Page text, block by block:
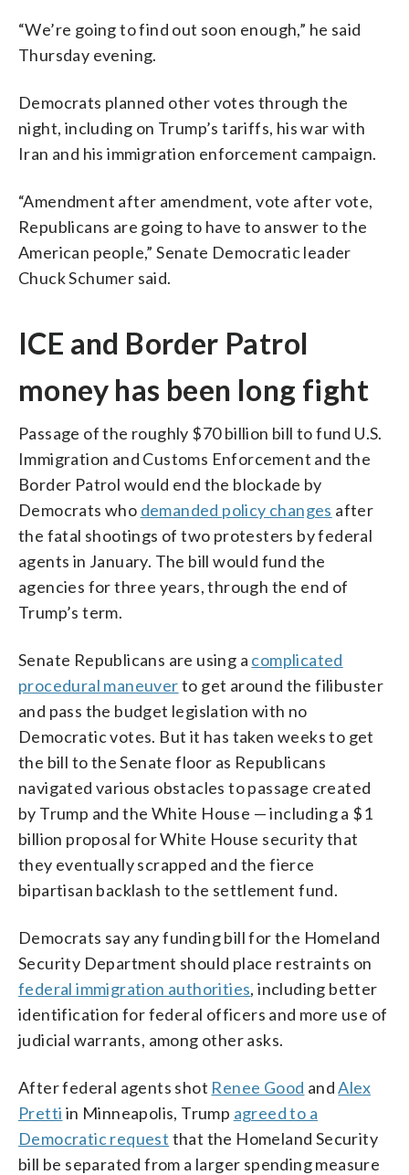
“We’re going to find out soon enough,” he said
Thursday evening.
Democrats planned other votes through the
night, including on Trump’s tariffs, his war with
Iran and his immigration enforcement campaign.
“Amendment after amendment, vote after vote,
Republicans are going to have to answer to the
American people,” Senate Democratic leader
Chuck Schumer said.
ICE and Border Patrol
money has been long fight
Passage of the roughly $70 billion bill to fund U.S.
Immigration and Customs Enforcement and the
Border Patrol would end the blockade by
Democrats who demanded policy changes after
the fatal shootings of two protesters by federal
agents in January. The bill would fund the
agencies for three years, through the end of
Trump’s term.
Senate Republicans are using a complicated
procedural maneuverto get around the filibuster
and pass the budget legislation with no
Democratic votes. But it has taken weeks to get
the bill to the Senate floor as Republicans
navigated various obstacles to passage created
by Trump and the White House — including a $1
billion proposal for White House security that
they eventually scrapped and the fierce
bipartisan backlash to the settlement fund.
Democrats say any funding bill for the Homeland
Security Department should place restraints on
federal immigration authorities, including better
identification for federal officers and more use of
judicial warrants, among other asks.
After federal agents shot Renee Good andAlex
Pretti in Minneapolis, Trump agreed to a
Democratic request that the Homeland Security
bill be separated from a larger spending measure